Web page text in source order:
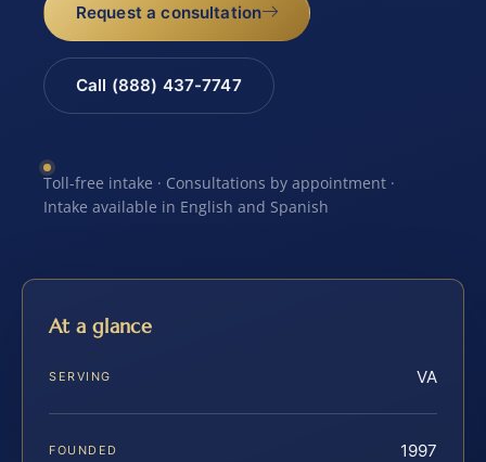
Request a consultation
Call (888) 437-7747
Toll-free intake · Consultations by appointment ·
Intake available in English and Spanish
At a glance
SERVING VA
FOUNDED 1997